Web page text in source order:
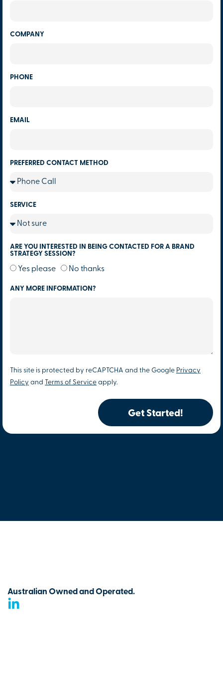
COMPANY
PHONE
EMAIL
PREFERRED CONTACT METHOD
SERVICE
ARE YOU INTERESTED IN BEING CONTACTED FOR A BRAND
STRATEGY SESSION?
Yes please No thanks
ANY MORE INFORMATION?
This site is protected by reCAPTCHA and the Google Privacy
Policy and Terms of Service apply.
Get Started!
Australian Owned and Operated.